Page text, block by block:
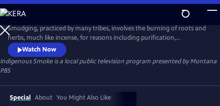
Skip
to
Main
Content
Smudging, practiced by many tribes, involves the burning of roots and
herbs, much like incense, for reasons including purification,
protection, or preparation. INDIGENOUS SMOKE explores the
significance of this practice in the lives of two individuals who are from
two different tribes.
Watch Now
Indigenous Smokeis a local public television program presented byMontana
PBS
Special About You Might Also Like